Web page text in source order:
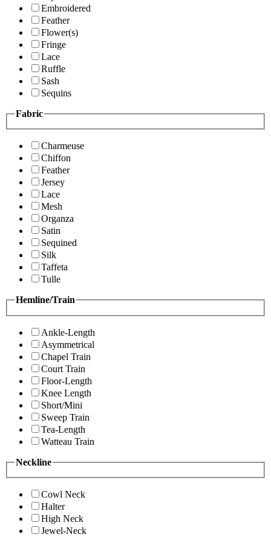
Embroidered
Feather
Flower(s)
Fringe
Lace
Ruffle
Sash
Sequins
Fabric
Charmeuse
Chiffon
Feather
Jersey
Lace
Mesh
Organza
Satin
Sequined
Silk
Taffeta
Tulle
Hemline/Train
Ankle-Length
Asymmetrical
Chapel Train
Court Train
Floor-Length
Knee Length
Short/Mini
Sweep Train
Tea-Length
Watteau Train
Neckline
Cowl Neck
Halter
High Neck
Jewel-Neck